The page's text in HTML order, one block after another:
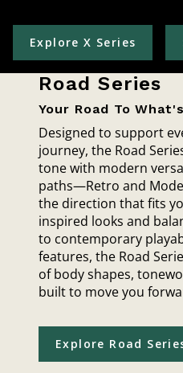
Explore X Series
Road Series
Your Road To
Designed to support
journey, the Road
tone with modern
paths—Retro and
the direction that fits
inspired looks and
to contemporary
features, the Road
of body shapes,
built to move you
Explore Road